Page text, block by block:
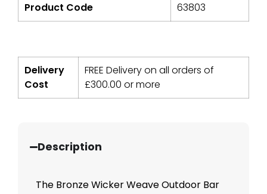
Product Code 63803
Delivery
Cost
FREE Delivery on all orders of
£300.00 or more
Description
The Bronze Wicker Weave Outdoor Bar